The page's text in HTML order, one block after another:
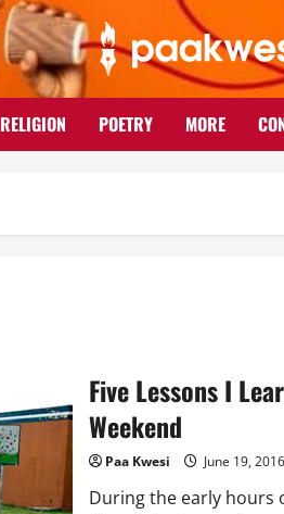
RELIGION POETRY MORE
Five Lessons I
Weekend
Paa Kwesi June 19, 2016
During the early hours